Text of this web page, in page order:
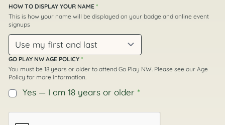
HOW TO DISPLAY YOUR NAME *
This is how your name will be displayed on your badge and online event
signups
GO PLAY NW AGE POLICY *
You must be 18 years or older to attend Go Play NW. Please see our Age
Policy for more information.
Yes — I am 18 years or older *